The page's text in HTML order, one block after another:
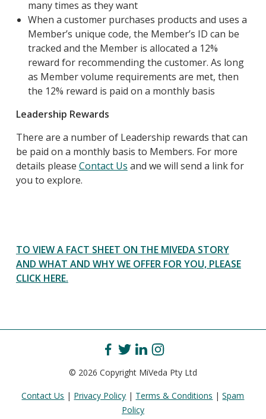
many times as they want
When a customer purchases products and uses a
Member’s unique code, the Member’s ID can be
tracked and the Member is allocated a 12%
reward for recommending the customer. As long
as Member volume requirements are met, then
the 12% reward is paid on a monthly basis
Leadership Rewards
There are a number of Leadership rewards that can
be paid on a monthly basis to Members. For more
details please Contact Us and we will send a link for
you to explore.
TO VIEW A FACT SHEET ON THE MIVEDA STORY
AND WHAT AND WHY WE OFFER FOR YOU, PLEASE
CLICK HERE.
© 2026 Copyright MiVeda Pty Ltd
Contact Us | Privacy Policy | Terms & Conditions |Spam
Policy